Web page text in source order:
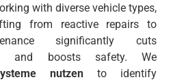
with diverse vehicle types,
from reactive repairs to
significantly cuts
and boosts safety. We
nutzen to identify